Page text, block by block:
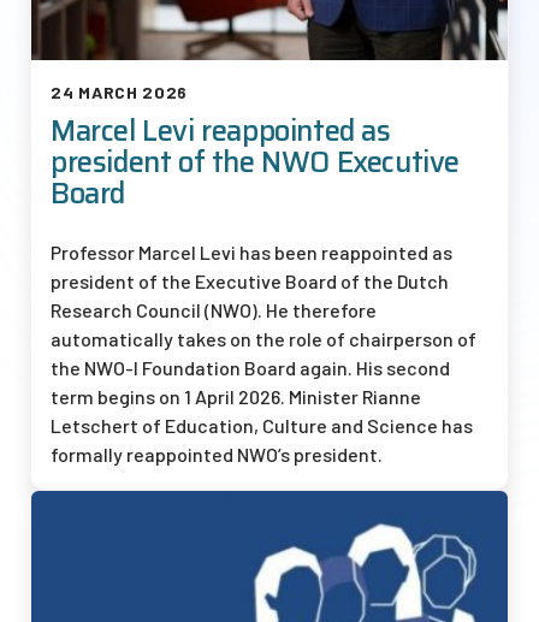
Marcel Levi reappointed as
president of the NWO Executive
Board
24 MARCH 2026
Professor Marcel Levi has been reappointed as
president of the Executive Board of the Dutch
Research Council (NWO). He therefore
automatically takes on the role of chairperson of
the NWO-I Foundation Board again. His second
term begins on 1 April 2026. Minister Rianne
Letschert of Education, Culture and Science has
formally reappointed NWO’s president.